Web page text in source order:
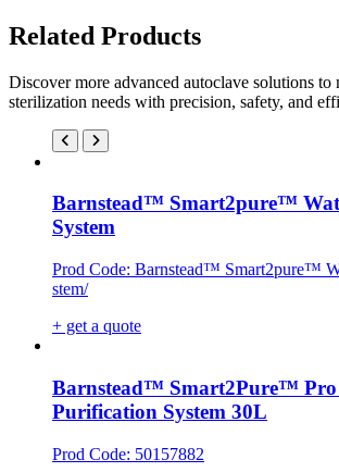
Related Products
Discover more advanced autoclave solutions to
sterilization needs with precision, safety, and
Barnstead™ Smart2pure™
System
Prod Code: Barnstead™ Smart2pure™
stem/
+ get a quote
Barnstead™ Smart2Pure™ Pro
Purification System 30L
Prod Code: 50157882